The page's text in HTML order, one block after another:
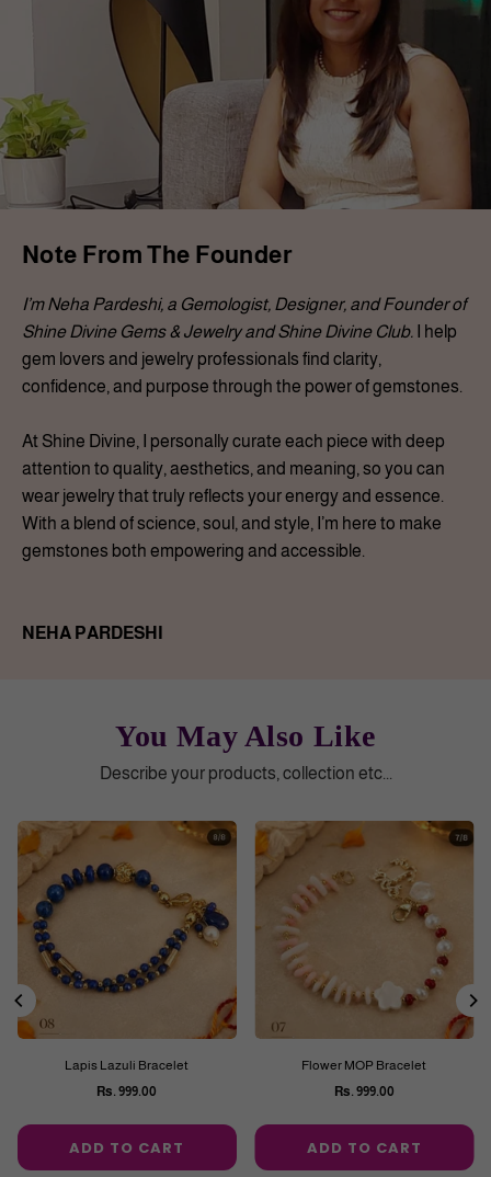
Note From The Founder
I’m Neha Pardeshi, a Gemologist, Designer, and Founder of
Shine Divine Gems & Jewelry and Shine Divine Club.
I help
gem lovers and jewelry professionals find clarity,
confidence, and purpose through the power of gemstones.
At Shine Divine, I personally curate each piece with deep
attention to quality, aesthetics, and meaning, so you can
wear jewelry that truly reflects your energy and essence.
With a blend of science, soul, and style, I’m here to make
gemstones both empowering and accessible.
NEHA PARDESHI
You May Also Like
Describe your products, collection etc...
Lapis Lazuli Bracelet
Regular
price
Rs. 999.00
ADD TO CART
Flower MOP Bracelet
Regular
price
Rs. 999.00
ADD TO CART